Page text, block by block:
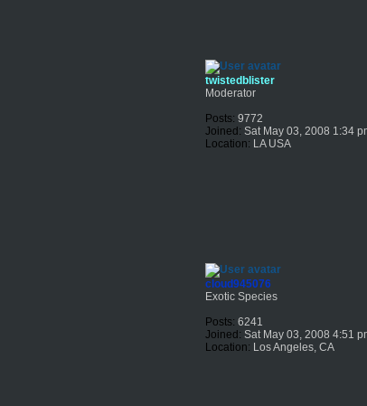
twistedblister
Moderator
Posts: 9772
Joined: Sat May 03, 2008 1:34
Location: LA USA
cloud945076
Exotic Species
Posts: 6241
Joined: Sat May 03, 2008 4:51
Location: Los Angeles, CA